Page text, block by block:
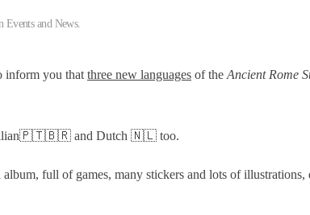
Events and News.
inform you that three new languages ​​of the Ancient Rome
and Dutch 🇳🇱 too.
full of games, many stickers and lots of